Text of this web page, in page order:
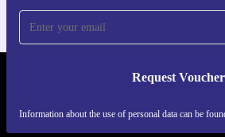
Request Voucher
Information about the use of personal data can be
REFURBED FINLAND -